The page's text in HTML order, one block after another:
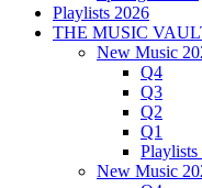
Playlists 2026
THE MUSIC
New Music
Q4
Q3
Q2
Q1
Playlists
New Music